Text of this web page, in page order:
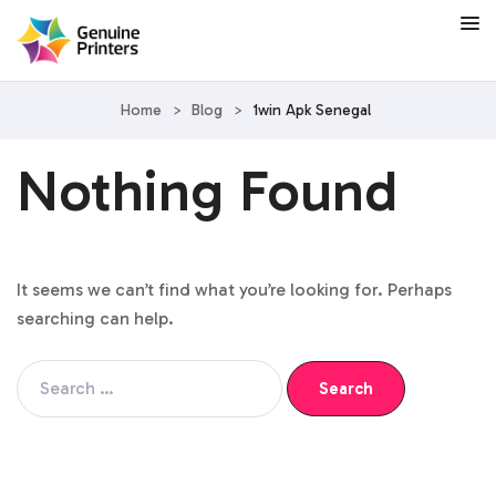
Home > Blog > 1win Apk Senegal
Nothing Found
It seems we can’t find what you’re looking for. Perhaps
searching can help.